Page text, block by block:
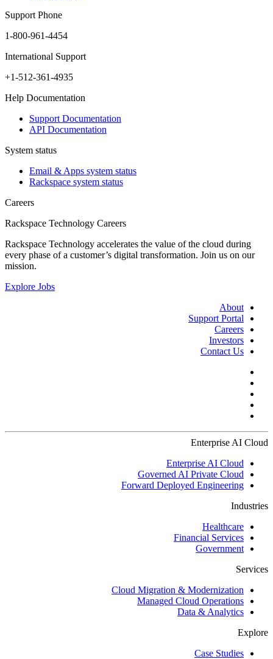
Support Phone
1-800-961-4454
International Support
+1-512-361-4935
Help Documentation
Support Documentation
API Documentation
System status
Email & Apps system status
Rackspace system status
Careers
Rackspace Technology Careers
Rackspace Technology accelerates the value of the cloud during
every phase of a customer’s digital transformation. Join us on our
mission.
Explore Jobs
About
Support Portal
Careers
Investors
Contact Us
Enterprise AI Cloud
Enterprise AI Cloud
Governed AI Private Cloud
Forward Deployed Engineering
Industries
Healthcare
Financial Services
Government
Services
Cloud Migration & Modernization
Managed Cloud Operations
Data & Analytics
Explore
Case Studies